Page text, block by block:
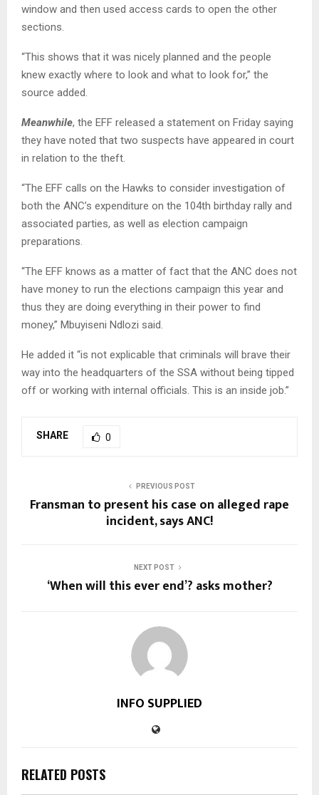
window and then used access cards to open the other
sections.
“This shows that it was nicely planned and the people
knew exactly where to look and what to look for,” the
source added.
Meanwhile, the EFF released a statement on Friday saying
they have noted that two suspects have appeared in court
in relation to the theft.
“The EFF calls on the Hawks to consider investigation of
both the ANC’s expenditure on the 104th birthday rally and
associated parties, as well as election campaign
preparations.
“The EFF knows as a matter of fact that the ANC does not
have money to run the elections campaign this year and
thus they are doing everything in their power to find
money,” Mbuyiseni Ndlozi said.
He added it “is not explicable that criminals will brave their
way into the headquarters of the SSA without being tipped
off or working with internal officials. This is an inside job.”
SHARE 0
PREVIOUS POST
Fransman to present his case on alleged rape
incident, says ANC!
NEXT POST
‘When will this ever end’? asks mother?
INFO SUPPLIED
RELATED POSTS